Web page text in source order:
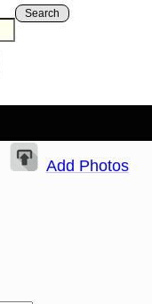
Search
Add Photos